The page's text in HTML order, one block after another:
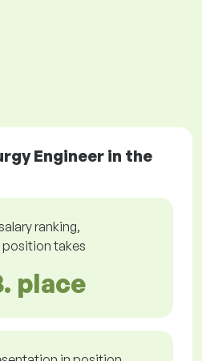
Engineer in the
ranking,
takes
place